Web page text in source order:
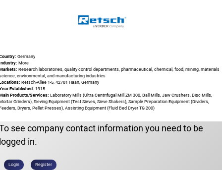
Germany
More
Research laboratories, quality control departments, pharmaceutical, chemical, food, mining, materials
environmental, and manufacturing industries
Retsch-Allee 1-5, 42781 Haan, Germany
Established: 1915
Products/Services: Laboratory Mills (Ultra Centrifugal Mill ZM 300, Ball Mills, Jaw Crushers, Disc Mills,
Grinders), Sieving Equipment (Test Sieves, Sieve Shakers), Sample Preparation Equipment (Dividers,
Dryers, Pellet Presses), Assisting Equipment (Fluid Bed Dryer TG 200)
see company contact information you need to be
in.
Login Register